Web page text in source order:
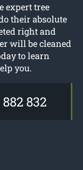
expert tree
their absolute
right and
will be cleaned
to learn
you.
832